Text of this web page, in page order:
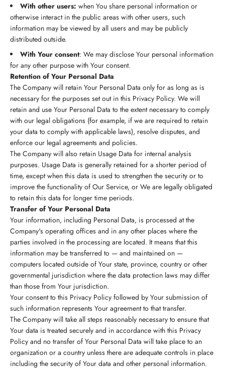
With other users: when You share personal information or
otherwise interact in the public areas with other users, such
information may be viewed by all users and may be publicly
distributed outside.
With Your consent: We may disclose Your personal information
for any other purpose with Your consent.
Retention of Your Personal Data
The Company will retain Your Personal Data only for as long as is
necessary for the purposes set out in this Privacy Policy. We will
retain and use Your Personal Data to the extent necessary to comply
with our legal obligations (for example, if we are required to retain
your data to comply with applicable laws), resolve disputes, and
enforce our legal agreements and policies.
The Company will also retain Usage Data for internal analysis
purposes. Usage Data is generally retained for a shorter period of
time, except when this data is used to strengthen the security or to
improve the functionality of Our Service, or We are legally obligated
to retain this data for longer time periods.
Transfer of Your Personal Data
Your information, including Personal Data, is processed at the
Company's operating offices and in any other places where the
parties involved in the processing are located. It means that this
information may be transferred to — and maintained on —
computers located outside of Your state, province, country or other
governmental jurisdiction where the data protection laws may differ
than those from Your jurisdiction.
Your consent to this Privacy Policy followed by Your submission of
such information represents Your agreement to that transfer.
The Company will take all steps reasonably necessary to ensure that
Your data is treated securely and in accordance with this Privacy
Policy and no transfer of Your Personal Data will take place to an
organization or a country unless there are adequate controls in place
including the security of Your data and other personal information.